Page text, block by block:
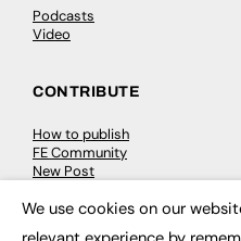
Podcasts
Video
CONTRIBUTE
How to publish
FE Community
New Post
Events
We use cookies on our